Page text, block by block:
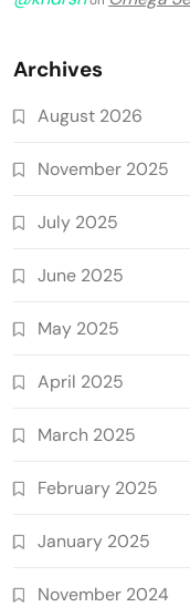
Archives
August 2026
November 2025
July 2025
June 2025
May 2025
April 2025
March 2025
February 2025
January 2025
November 2024